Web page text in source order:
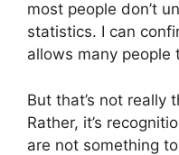
most people don’t
statistics. I can
allows many people
But that’s not really
Rather, it’s
are not something